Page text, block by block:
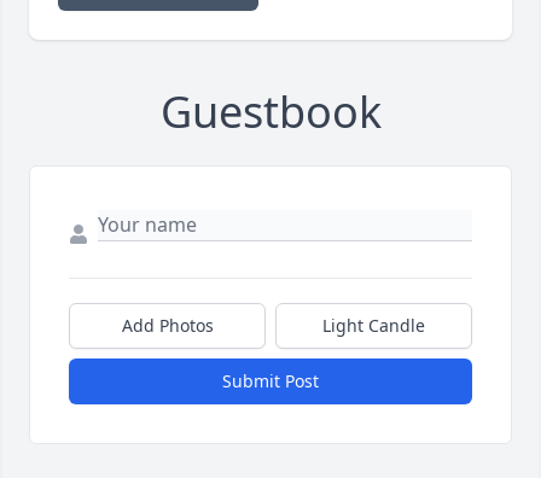
Guestbook
Add Photos Light Candle
Submit Post